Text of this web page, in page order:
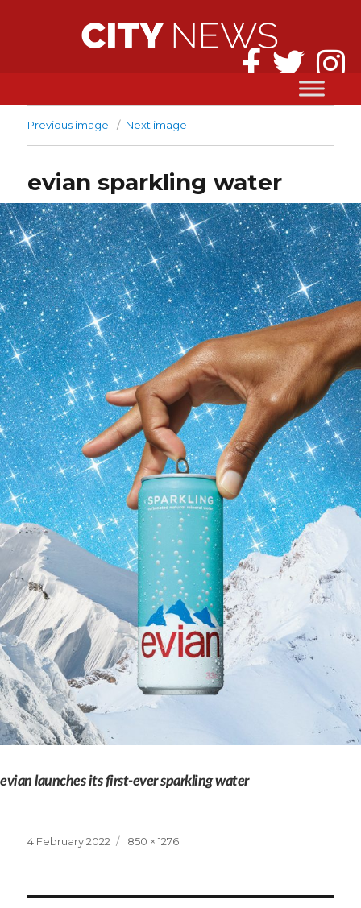
Previous image Next image
evian sparkling water
evian launches its first-ever sparkling water
Posted
4 February 2022
Full
850 × 1276